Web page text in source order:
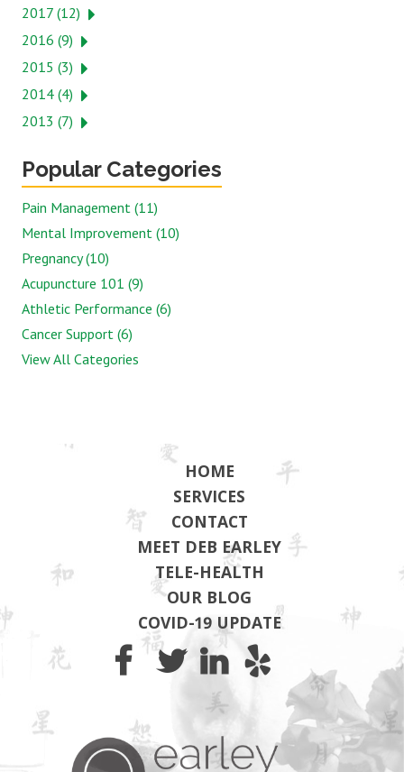
2017 (12)
2016 (9)
2015 (3)
2014 (4)
2013 (7)
Popular Categories
Pain Management (11)
Mental Improvement (10)
Pregnancy (10)
Acupuncture 101 (9)
Athletic Performance (6)
Cancer Support (6)
View All Categories
HOME
SERVICES
CONTACT
MEET DEB EARLEY
TELE-HEALTH
OUR BLOG
COVID-19 UPDATE
Earley